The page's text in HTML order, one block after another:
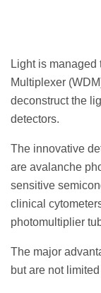
Light is
Multiplexer
deconstruct the
detectors.
The innovative
are avalanche
sensitive
clinical
photomultiplier
The major
but are not limited